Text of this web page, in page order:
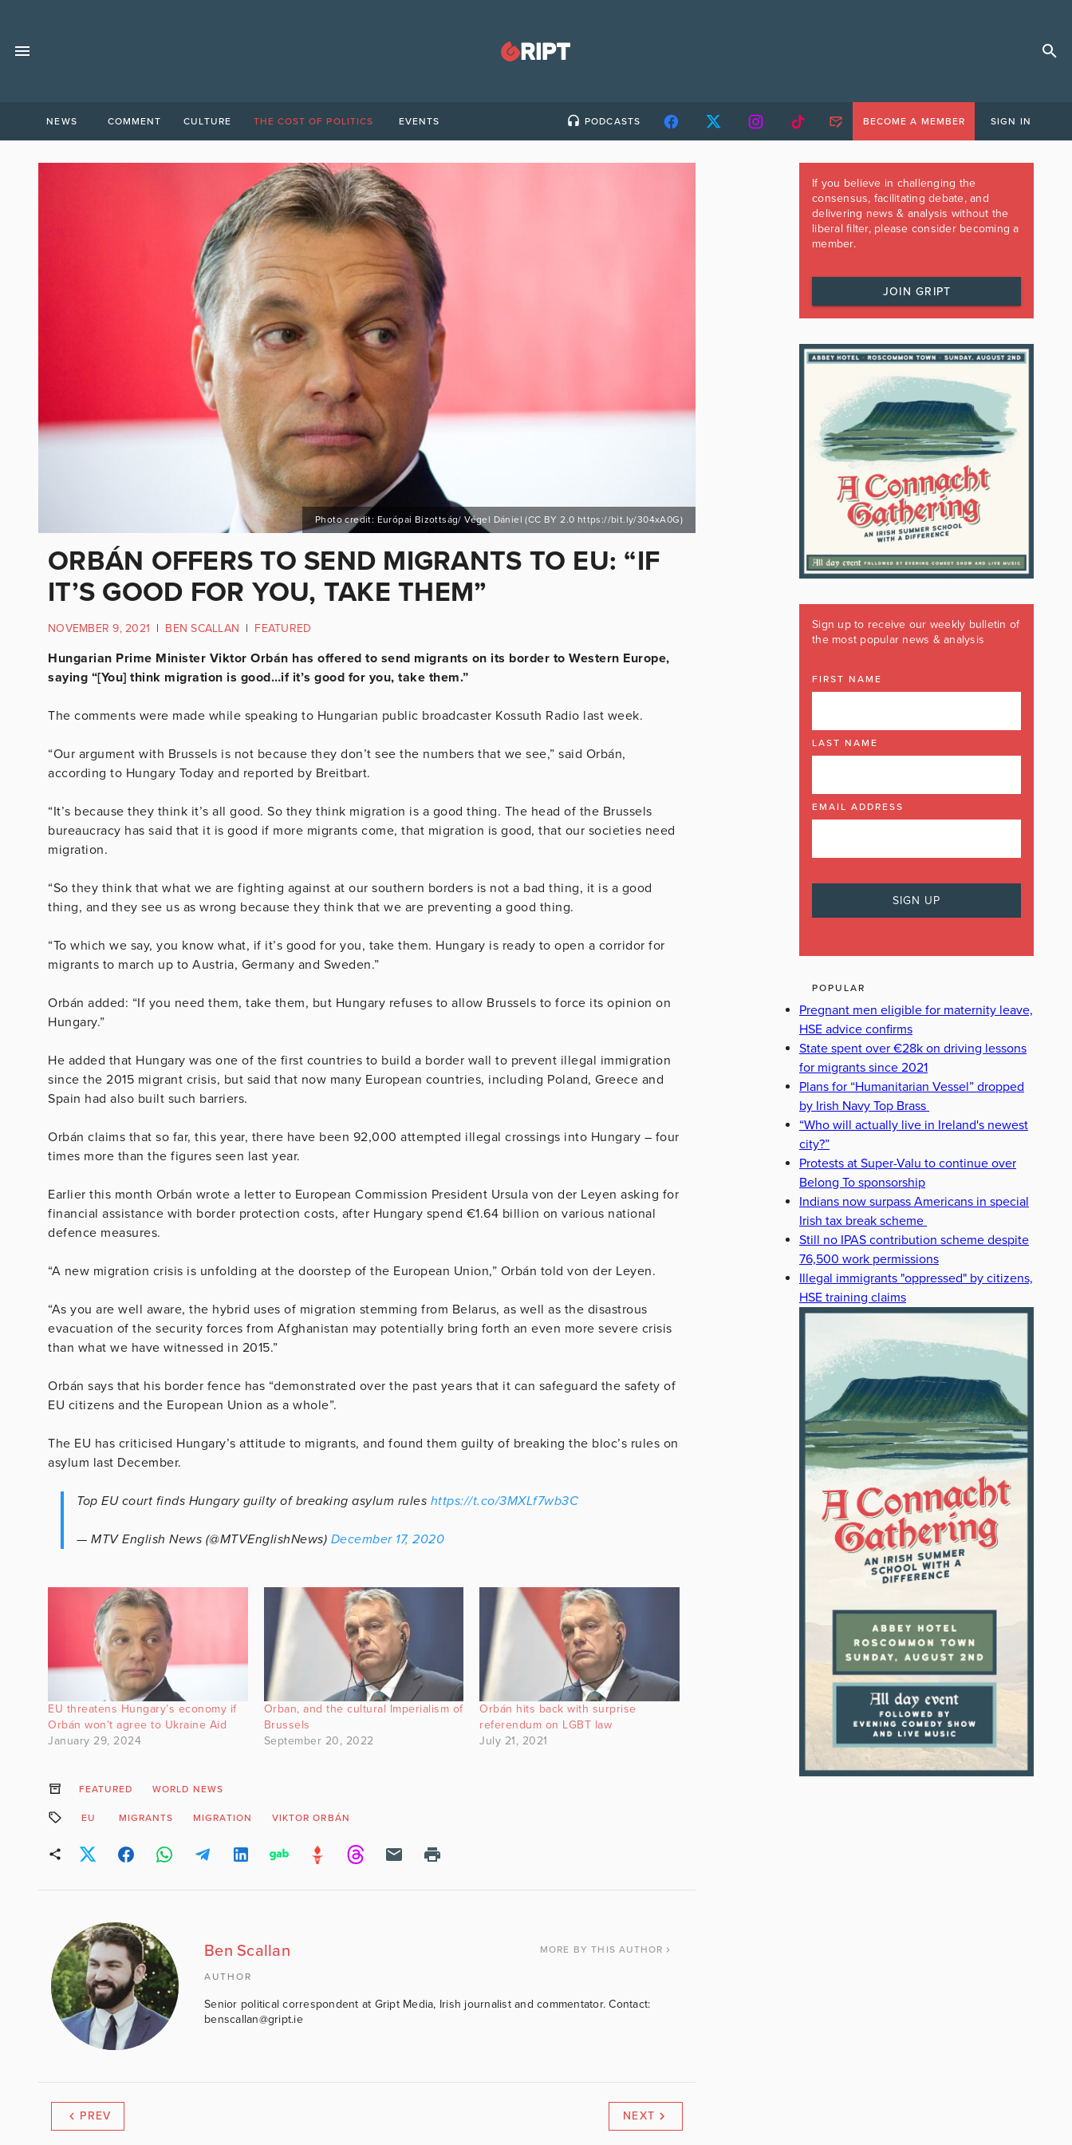
NEWS COMMENT CULTURE THE COST OF POLITICS EVENTS PODCASTS BECOME A MEMBER SIGN IN
Photo credit: Európai Bizottság/ Végel Dániel (CC BY 2.0 https://bit.ly/304xA0G)
ORBÁN OFFERS TO SEND MIGRANTS TO EU: “IF
IT’S GOOD FOR YOU, TAKE THEM”
NOVEMBER 9, 2021 | BEN SCALLAN | FEATURED
Hungarian Prime Minister Viktor Orbán has offered to send migrants on its border to Western Europe,
saying “[You] think migration is good…if it’s good for you, take them.”
The comments were made while speaking to Hungarian public broadcaster Kossuth Radio last week.
“Our argument with Brussels is not because they don’t see the numbers that we see,” said Orbán,
according to Hungary Today and reported by Breitbart.
“It’s because they think it’s all good. So they think migration is a good thing. The head of the Brussels
bureaucracy has said that it is good if more migrants come, that migration is good, that our societies need
migration.
“So they think that what we are fighting against at our southern borders is not a bad thing, it is a good
thing, and they see us as wrong because they think that we are preventing a good thing.
“To which we say, you know what, if it’s good for you, take them. Hungary is ready to open a corridor for
migrants to march up to Austria, Germany and Sweden.”
Orbán added: “If you need them, take them, but Hungary refuses to allow Brussels to force its opinion on
Hungary.”
He added that Hungary was one of the first countries to build a border wall to prevent illegal immigration
since the 2015 migrant crisis, but said that now many European countries, including Poland, Greece and
Spain had also built such barriers.
Orbán claims that so far, this year, there have been 92,000 attempted illegal crossings into Hungary – four
times more than the figures seen last year.
Earlier this month Orbán wrote a letter to European Commission President Ursula von der Leyen asking for
financial assistance with border protection costs, after Hungary spend €1.64 billion on various national
defence measures.
“A new migration crisis is unfolding at the doorstep of the European Union,” Orbán told von der Leyen.
“As you are well aware, the hybrid uses of migration stemming from Belarus, as well as the disastrous
evacuation of the security forces from Afghanistan may potentially bring forth an even more severe crisis
than what we have witnessed in 2015.”
Orbán says that his border fence has “demonstrated over the past years that it can safeguard the safety of
EU citizens and the European Union as a whole”.
The EU has criticised Hungary’s attitude to migrants, and found them guilty of breaking the bloc’s rules on
asylum last December.
Top EU court finds Hungary guilty of breaking asylum rules https://t.co/3MXLf7wb3C
— MTV English News (@MTVEnglishNews) December 17, 2020
EU threatens Hungary’s economy if
Orbán won’t agree to Ukraine Aid
January 29, 2024
Orban, and the cultural Imperialism of
Brussels
September 20, 2022
Orbán hits back with surprise
referendum on LGBT law
July 21, 2021
FEATURED WORLD NEWS
EU MIGRANTS MIGRATION VIKTOR ORBÁN
Ben Scallan MORE BY THIS AUTHOR
AUTHOR
Senior political correspondent at Gript Media, Irish journalist and commentator. Contact:
benscallan@gript.ie
PREV NEXT
If you believe in challenging the
consensus, facilitating debate, and
delivering news & analysis without the
liberal filter, please consider becoming a
member.
JOIN GRIPT
Sign up to receive our weekly bulletin of
the most popular news & analysis
FIRST NAME
LAST NAME
EMAIL ADDRESS
POPULAR
Pregnant men eligible for maternity leave,
HSE advice confirms
State spent over €28k on driving lessons
for migrants since 2021
Plans for “Humanitarian Vessel” dropped
by Irish Navy Top Brass
“Who will actually live in Ireland's newest
city?”
Protests at Super-Valu to continue over
Belong To sponsorship
Indians now surpass Americans in special
Irish tax break scheme
Still no IPAS contribution scheme despite
76,500 work permissions
Illegal immigrants "oppressed" by citizens,
HSE training claims